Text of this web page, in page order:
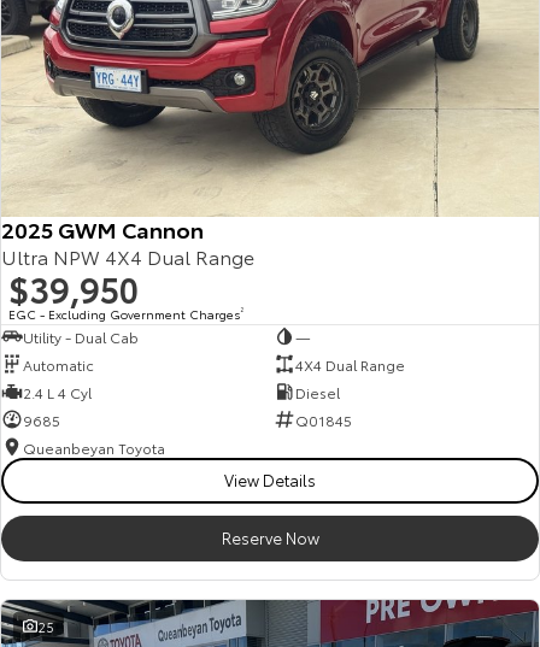
2025 GWM Cannon
Ultra NPW 4X4 Dual Range
$39,950
EGC - Excluding Government Charges2
Utility - Dual Cab
—
Automatic
4X4 Dual Range
2.4 L 4 Cyl
Diesel
9685
Q01845
Queanbeyan Toyota
View Details
Reserve Now
25